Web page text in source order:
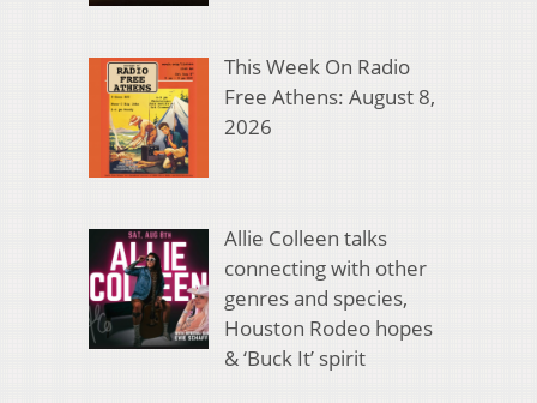
This Week On Radio
Free Athens: August 8,
2026
Allie Colleen talks
connecting with other
genres and species,
Houston Rodeo hopes
& ‘Buck It’ spirit